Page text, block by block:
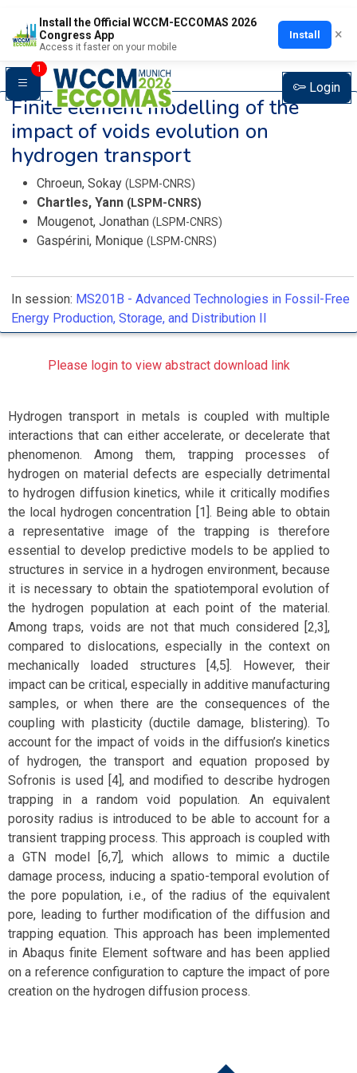
Install the Official WCCM-ECCOMAS 2026
Congress App
Access it faster on your mobile
Install ×
1
Login
Finite element modelling of the
impact of voids evolution on
hydrogen transport
Chroeun, Sokay (LSPM-CNRS)
Chartles, Yann (LSPM-CNRS)
Mougenot, Jonathan (LSPM-CNRS)
Gaspérini, Monique (LSPM-CNRS)
In session: MS201B - Advanced Technologies in Fossil-Free
Energy Production, Storage, and Distribution II
Please login to view abstract download link
Hydrogen transport in metals is coupled with multiple
interactions that can either accelerate, or decelerate that
phenomenon. Among them, trapping processes of
hydrogen on material defects are especially detrimental
to hydrogen diffusion kinetics, while it critically modifies
the local hydrogen concentration [1]. Being able to obtain
a representative image of the trapping is therefore
essential to develop predictive models to be applied to
structures in service in a hydrogen environment, because
it is necessary to obtain the spatiotemporal evolution of
the hydrogen population at each point of the material.
Among traps, voids are not that much considered [2,3],
compared to dislocations, especially in the context on
mechanically loaded structures [4,5]. However, their
impact can be critical, especially in additive manufacturing
samples, or when there are the consequences of the
coupling with plasticity (ductile damage, blistering). To
account for the impact of voids in the diffusion’s kinetics
of hydrogen, the transport and equation proposed by
Sofronis is used [4], and modified to describe hydrogen
trapping in a random void population. An equivalent
porosity radius is introduced to be able to account for a
transient trapping process. This approach is coupled with
a GTN model [6,7], which allows to mimic a ductile
damage process, inducing a spatio-temporal evolution of
the pore population, i.e., of the radius of the equivalent
pore, leading to further modification of the diffusion and
trapping equation. This approach has been implemented
in Abaqus finite Element software and has been applied
on a reference configuration to capture the impact of pore
creation on the hydrogen diffusion process.